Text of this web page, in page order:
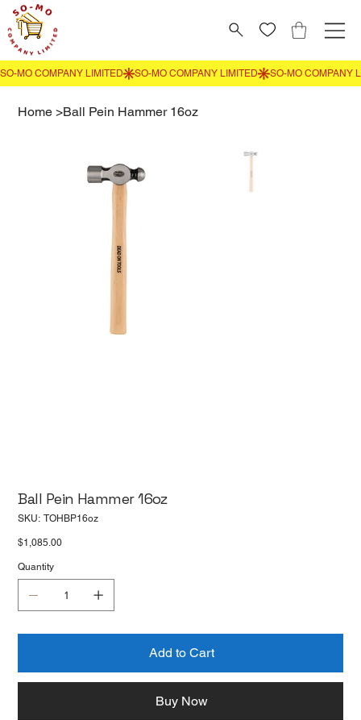
Home >Ball Pein Hammer 16oz
Ball Pein Hammer 16oz
SKU: SKU
TOHBP16oz
Price
$1,085.00
Quantity
Add to Cart
Buy Now